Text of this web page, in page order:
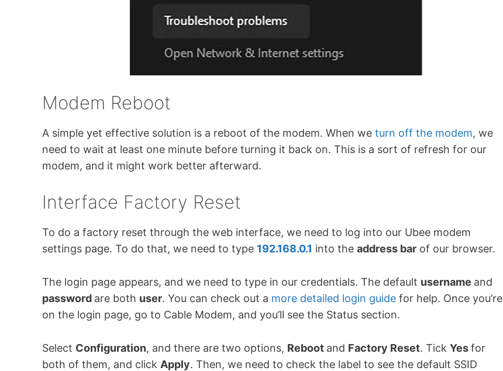
Modem Reboot
A simple yet effective solution is a reboot of the modem. When we turn off the modem, we
need to wait at least one minute before turning it back on. This is a sort of refresh for our
modem, and it might work better afterward.
Interface Factory Reset
To do a factory reset through the web interface, we need to log into our Ubee modem
settings page. To do that, we need to type 192.168.0.1 into the address bar of our browser.
The login page appears, and we need to type in our credentials. The default username and
password are both user. You can check out a more detailed login guide for help. Once you’re
on the login page, go to Cable Modem, and you’ll see the Status section.
Select Configuration, and there are two options, Reboot and Factory Reset. Tick Yesfor
both of them, and click Apply. Then, we need to check the label to see the default SSID